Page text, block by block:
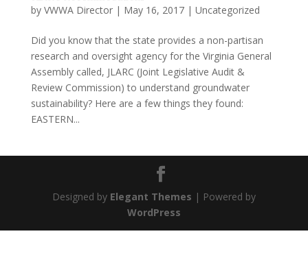
by VWWA Director| May 16, 2017| Uncategorized
Did you know that the state provides a non-partisan
research and oversight agency for the Virginia General
Assembly called, JLARC (Joint Legislative Audit &
Review Commission) to understand groundwater
sustainability? Here are a few things they found:
EASTERN...
Designed by Elegant Themes | Powered by
WordPress